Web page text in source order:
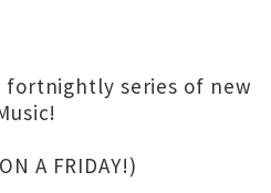
fortnightly series of new
A FRIDAY!)